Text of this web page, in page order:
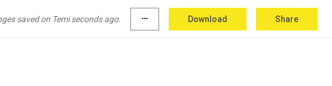
saved on Temi seconds ago. more_horiz Download Share
that are listening in today.